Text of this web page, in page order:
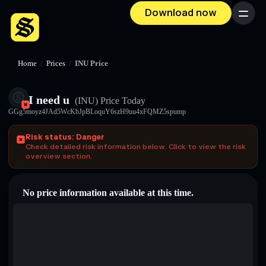
Download now Menu
Home / Prices / INU Price
I need u (INU) Price Today
GGg5moyz4JAd5WcKbJpBLoquY6szH9uu4xFQMZ5spump
Risk status: Danger
Check detailed risk information below. Click to view the risk
overview section.
No price information available at this time.